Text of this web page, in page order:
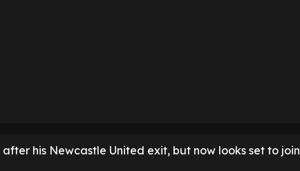
after his Newcastle United exit, but now looks set to join